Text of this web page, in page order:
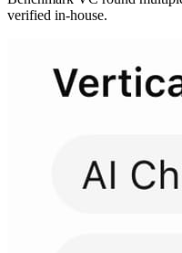
verified in-house.